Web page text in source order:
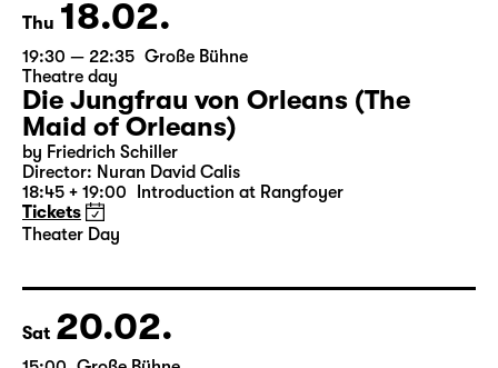
Tickets
Thu 18.02.
19:30 — 22:35
Große Bühne
Theatre day
Die Jungfrau von Orleans (The
Maid of Orleans)
by Friedrich Schiller
Tickets
Theater Day